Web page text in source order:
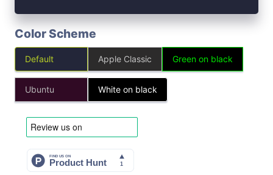
Color Scheme
Default Apple Classic Green on black
Ubuntu White on black